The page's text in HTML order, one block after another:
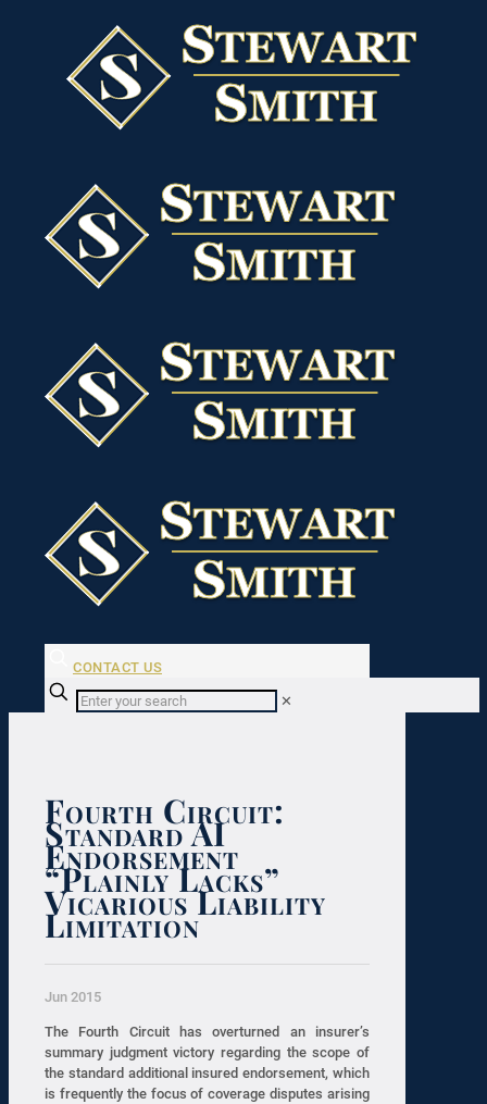
CONTACT US
✕
Fourth Circuit:
Standard AI
Endorsement
“Plainly Lacks”
Vicarious Liability
Limitation
Jun 2015
The Fourth Circuit has overturned an insurer’s
summary judgment victory regarding the scope of
the standard additional insured endorsement, which
is frequently the focus of coverage disputes arising